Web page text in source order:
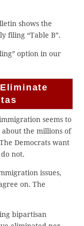
shows the
filing “Table B”.
option in our
seems to
about the millions of
Democrats want
not.
issues,
on. The
bipartisan